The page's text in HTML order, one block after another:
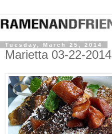
Tuesday, March 25, 2014
Marietta 03-22-2014